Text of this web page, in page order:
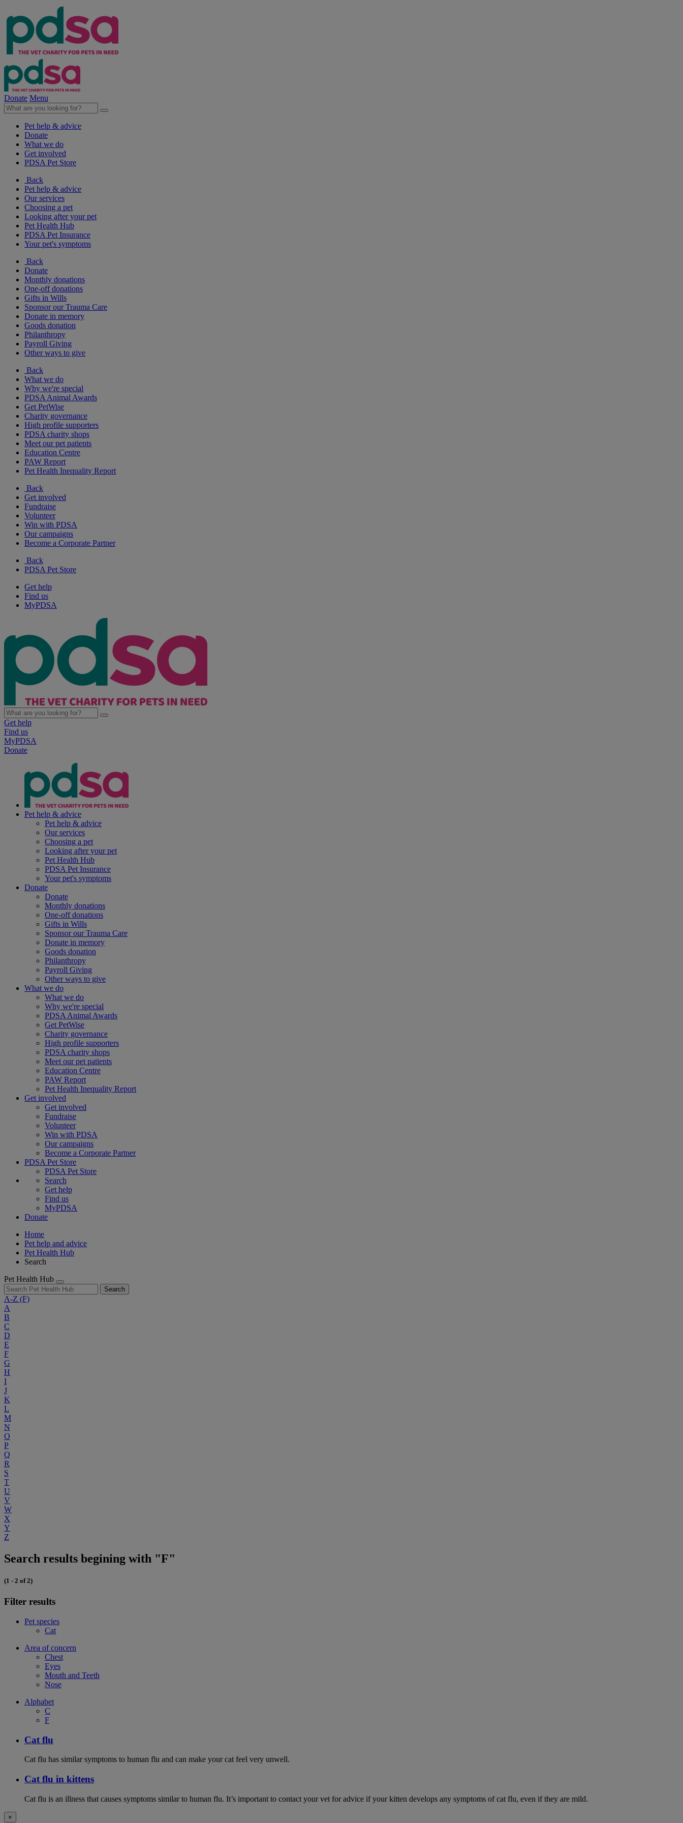
Donate Menu
Pet help & advice
Donate
What we do
Get involved
PDSA Pet Store
Back
Pet help & advice
Our services
Choosing a pet
Looking after your pet
Pet Health Hub
PDSA Pet Insurance
Your pet's symptoms
Back
Donate
Monthly donations
One-off donations
Gifts in Wills
Sponsor our Trauma Care
Donate in memory
Goods donation
Philanthropy
Payroll Giving
Other ways to give
Back
What we do
Why we're special
PDSA Animal Awards
Get PetWise
Charity governance
High profile supporters
PDSA charity shops
Meet our pet patients
Education Centre
PAW Report
Pet Health Inequality Report
Back
Get involved
Fundraise
Volunteer
Win with PDSA
Our campaigns
Become a Corporate Partner
Back
PDSA Pet Store
Get help
Find us
MyPDSA
Get help
Find us
MyPDSA
Donate
Pet help & advice
Pet help & advice
Our services
Choosing a pet
Looking after your pet
Pet Health Hub
PDSA Pet Insurance
Your pet's symptoms
Donate
Donate
Monthly donations
One-off donations
Gifts in Wills
Sponsor our Trauma Care
Donate in memory
Goods donation
Philanthropy
Payroll Giving
Other ways to give
What we do
What we do
Why we're special
PDSA Animal Awards
Get PetWise
Charity governance
High profile supporters
PDSA charity shops
Meet our pet patients
Education Centre
PAW Report
Pet Health Inequality Report
Get involved
Get involved
Fundraise
Volunteer
Win with PDSA
Our campaigns
Become a Corporate Partner
PDSA Pet Store
PDSA Pet Store
Search
Get help
Find us
MyPDSA
Donate
Home
Pet help and advice
Pet Health Hub
Search
Pet Health Hub
Search
A-Z (F)
A
B
C
D
E
F
G
H
I
J
K
L
M
N
O
P
Q
R
S
T
U
V
W
X
Y
Z
Search results begining with "F"
(1 - 2 of 2)
Filter results
Pet species
Cat
Area of concern
Chest
Eyes
Mouth and Teeth
Nose
Alphabet
C
F
Cat flu
Cat flu has similar symptoms to human flu and can make your cat feel very unwell.
Cat flu in kittens
Cat flu is an illness that causes symptoms similar to human flu. It’s important to contact your vet for advice if your kitten develops any symptoms of cat flu, even if they are mild.
×